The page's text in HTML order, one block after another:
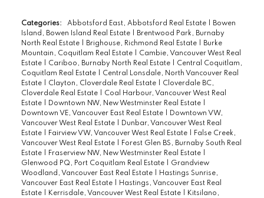
located, easy access to all amenities, levels
of schools, airport and downtown.
Categories: Abbotsford East, Abbotsford Real Estate
Bowen
Island, Bowen Island Real Estate
Brentwood Park, Burnaby
North Real Estate
Brighouse, Richmond Real Estate
Burke
Mountain, Coquitlam Real Estate
Cambie, Vancouver West Real
Estate
Cariboo, Burnaby North Real Estate
Central Coquitlam,
Coquitlam Real Estate
Central Lonsdale, North Vancouver Real
Estate
Clayton, Cloverdale Real Estate
Cloverdale BC,
Cloverdale Real Estate
Coal Harbour, Vancouver West Real
Estate
Downtown NW, New Westminster Real Estate
Downtown VE, Vancouver East Real Estate
Downtown VW,
Vancouver West Real Estate
Dunbar, Vancouver West Real
Estate
Fairview VW, Vancouver West Real Estate
False Creek,
Vancouver West Real Estate
Forest Glen BS, Burnaby South Real
Estate
Fraserview NW, New Westminster Real Estate
Glenwood PQ, Port Coquitlam Real Estate
Grandview
Woodland, Vancouver East Real Estate
Hastings Sunrise,
Vancouver East Real Estate
Hastings, Vancouver East Real
Estate
Kerrisdale, Vancouver West Real Estate
Kitsilano,